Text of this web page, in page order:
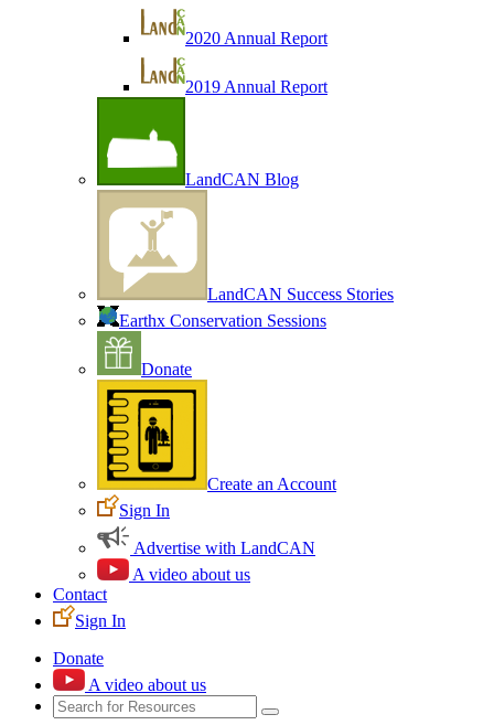
2020 Annual Report
2019 Annual Report
LandCAN Blog
LandCAN Success Stories
Earthx Conservation Sessions
Donate
Create an Account
Sign In
Advertise with LandCAN
A video about us
Contact
Sign In
Donate
A video about us